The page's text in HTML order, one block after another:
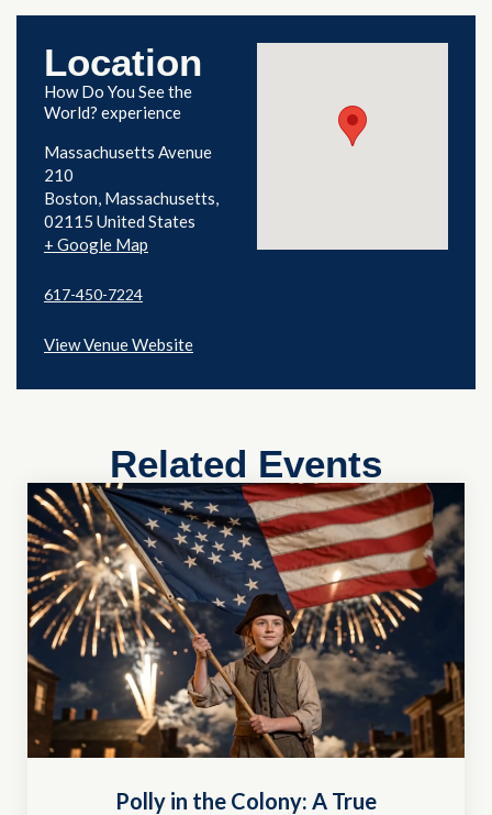
Location
How Do You See the
World? experience
Massachusetts Avenue
210
Boston, Massachusetts
02115 United States
+ Google Map
617-450-7224
View Venue Website
Related Events
Polly in the Colony: A True